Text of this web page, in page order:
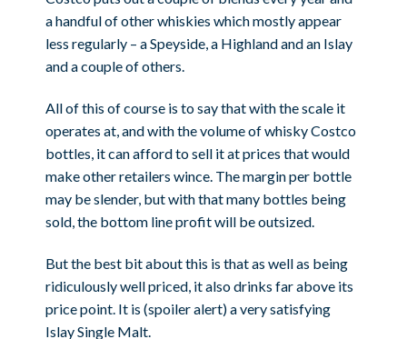
a handful of other whiskies which mostly appear
less regularly – a Speyside, a Highland and an Islay
and a couple of others.
All of this of course is to say that with the scale it
operates at, and with the volume of whisky Costco
bottles, it can afford to sell it at prices that would
make other retailers wince. The margin per bottle
may be slender, but with that many bottles being
sold, the bottom line profit will be outsized.
But the best bit about this is that as well as being
ridiculously well priced, it also drinks far above its
price point. It is (spoiler alert) a very satisfying
Islay Single Malt.